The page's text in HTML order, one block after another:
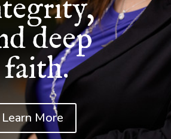
deep
faith.
Learn More